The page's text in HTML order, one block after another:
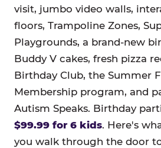
visit, jumbo video walls,
floors, Trampoline Zones,
Playgrounds, a brand-new
Buddy V cakes, fresh pizza
Birthday Club, the Summer
Membership program, and
Autism Speaks. Birthday
$99.99 for 6 kids. Here's
you walk through the door